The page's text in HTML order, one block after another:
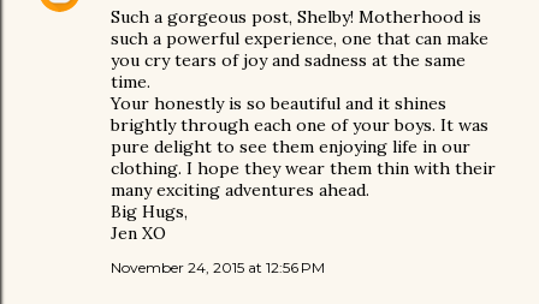
Such a gorgeous post, Shelby! Motherhood is
such a powerful experience, one that can make
you cry tears of joy and sadness at the same
time.
Your honestly is so beautiful and it shines
brightly through each one of your boys. It was
pure delight to see them enjoying life in our
clothing. I hope they wear them thin with their
many exciting adventures ahead.
Big Hugs,
Jen XO
November 24, 2015 at 12:56 PM